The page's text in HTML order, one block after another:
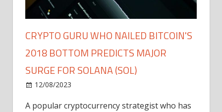
CRYPTO GURU WHO NAILED BITCOIN'S
2018 BOTTOM PREDICTS MAJOR
SURGE FOR SOLANA (SOL)
12/08/2023
A popular cryptocurrency strategist who has